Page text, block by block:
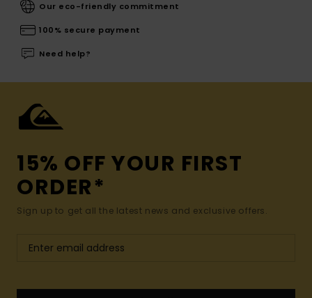
Our eco-friendly commitment
100% secure payment
Need help?
15% OFF YOUR FIRST
ORDER*
Sign up to get all the latest news and exclusive offers.